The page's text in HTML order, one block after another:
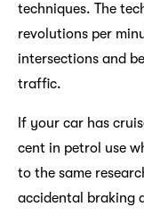
techniques. The
revolutions per
intersections and
traffic.
If your car has
cent in petrol use
to the same
accidental braking